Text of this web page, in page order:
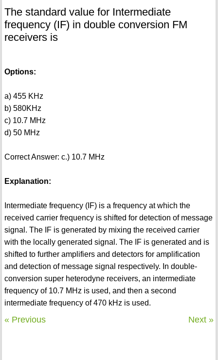
The standard value for Intermediate
frequency (IF) in double conversion FM
receivers is
Options:
a) 455 KHz
b) 580KHz
c) 10.7 MHz
d) 50 MHz
Correct Answer: c.) 10.7 MHz
Explanation:
Intermediate frequency (IF) is a frequency at which the
received carrier frequency is shifted for detection of message
signal. The IF is generated by mixing the received carrier
with the locally generated signal. The IF is generated and is
shifted to further amplifiers and detectors for amplification
and detection of message signal respectively. In double-
conversion super heterodyne receivers, an intermediate
frequency of 10.7 MHz is used, and then a second
intermediate frequency of 470 kHz is used.
« Previous Next »